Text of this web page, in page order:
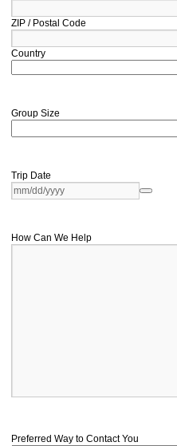
ZIP / Postal Code
Country
Group Size
Trip Date
How Can We Help
Preferred Way to Contact You